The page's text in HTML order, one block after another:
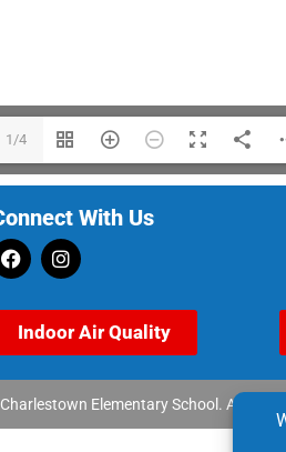
1/4
With Us
Indoor Air Quality
Elementary School. All rights